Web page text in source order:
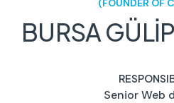
(FOUNDER OF
BURSA
Senior Web